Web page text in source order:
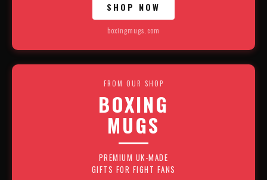
SHOP NOW
boxingmugs.com
FROM OUR SHOP
BOXING
MUGS
PREMIUM UK-MADE
GIFTS FOR FIGHT FANS